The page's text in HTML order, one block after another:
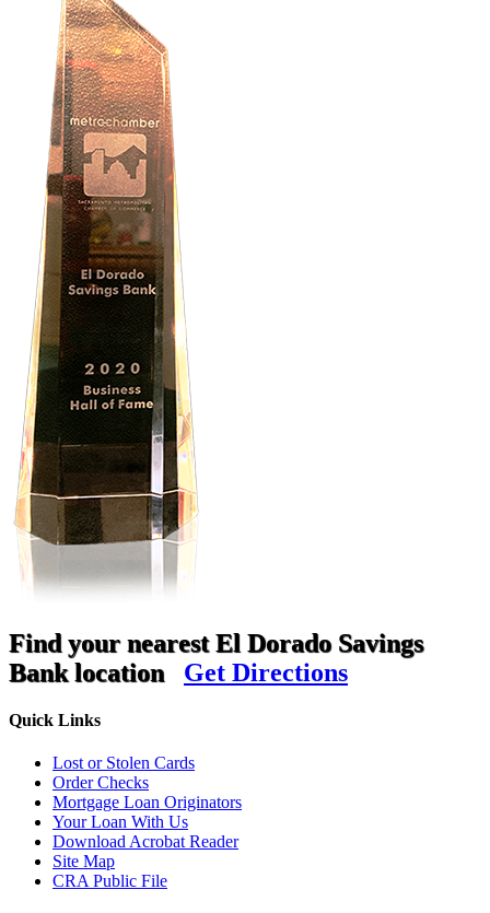
Find your nearest El Dorado Savings
Bank location
Get Directions
Quick Links
Lost or Stolen Cards
Order Checks
Mortgage Loan Originators
Your Loan With Us
Download Acrobat Reader
Site Map
CRA Public File